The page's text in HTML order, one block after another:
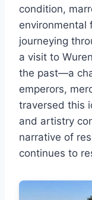
condition,
environmental
journeying
a visit to
the past—a
emperors,
traversed this
and artistry
narrative of
continues to